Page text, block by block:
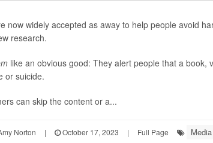
now widely accepted as away to help people avoid
research.
like an obvious good: They alert people that a book,
or suicide.
can skip the content or a...
Norton | October 17, 2023 | Full Page Media